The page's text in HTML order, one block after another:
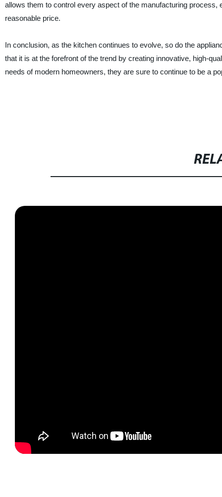
allows them to control every aspect of the manufacturing
reasonable price.
In conclusion, as the kitchen continues to evolve, so do the
that it is at the forefront of the trend by creating innovative, high-
needs of modern homeowners, they are sure to continue to be a